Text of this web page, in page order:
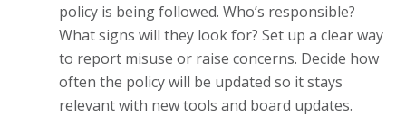
policy is being followed. Who’s responsible?
What signs will they look for? Set up a clear way
to report misuse or raise concerns. Decide how
often the policy will be updated so it stays
relevant with new tools and board updates.